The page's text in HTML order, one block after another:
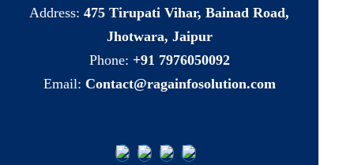
Address:475 Tirupati Vihar, Bainad Road,
Jhotwara, Jaipur
Phone: +91 7976050092
Email: Contact@ragainfosolution.com